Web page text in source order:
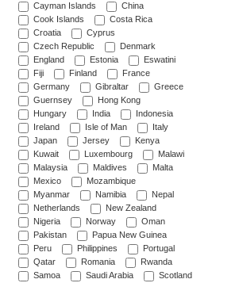
Cayman Islands
China
Cook Islands
Costa Rica
Croatia
Cyprus
Czech Republic
Denmark
England
Estonia
Eswatini
Fiji
Finland
France
Germany
Gibraltar
Greece
Guernsey
Hong Kong
Hungary
India
Indonesia
Ireland
Isle of Man
Italy
Japan
Jersey
Kenya
Kuwait
Luxembourg
Malawi
Malaysia
Maldives
Malta
Mexico
Mozambique
Myanmar
Namibia
Nepal
Netherlands
New Zealand
Nigeria
Norway
Oman
Pakistan
Papua New Guinea
Peru
Philippines
Portugal
Qatar
Romania
Rwanda
Samoa
Saudi Arabia
Scotland